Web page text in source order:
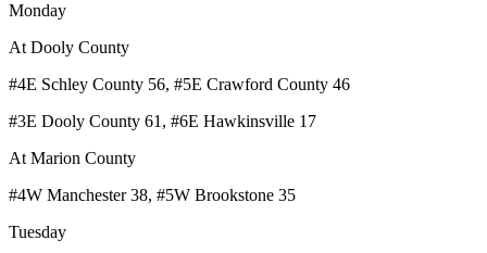
Monday
At Dooly County
#4E Schley County 56, #5E Crawford County 46
#3E Dooly County 61, #6E Hawkinsville 17
At Marion County
#4W Manchester 38, #5W Brookstone 35
Tuesday